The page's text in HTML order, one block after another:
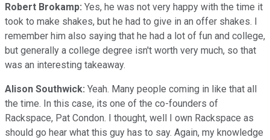
Robert Brokamp: Yes, he was not very happy with the time it
took to make shakes, but he had to give in an offer shakes. I
remember him also saying that he had a lot of fun and college,
but generally a college degree isn't worth very much, so that
was an interesting takeaway.
Alison Southwick: Yeah. Many people coming in like that all
the time. In this case, its one of the co-founders of
Rackspace, Pat Condon. I thought, well I own Rackspace as
should go hear what this guy has to say. Again, my knowledge